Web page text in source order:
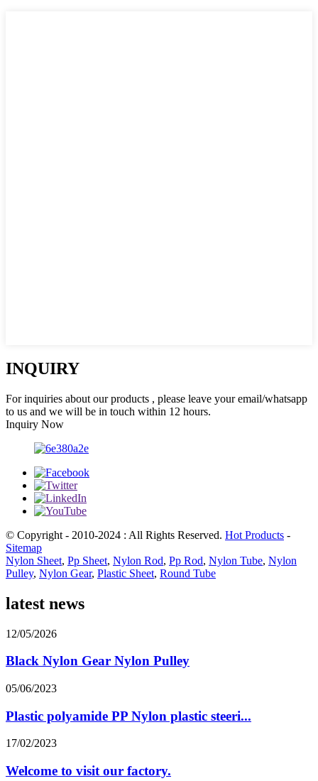
INQUIRY
For inquiries about our products , please leave your email/whatsapp
to us and we will be in touch within 12 hours.
Inquiry Now
© Copyright - 2010-2024 : All Rights Reserved. Hot Products -
Sitemap
Nylon Sheet, Pp Sheet, Nylon Rod, Pp Rod, Nylon Tube, Nylon
Pulley, Nylon Gear, Plastic Sheet, Round Tube
latest news
12/05/2026
Black Nylon Gear Nylon Pulley
05/06/2023
Plastic polyamide PP Nylon plastic steeri...
17/02/2023
Welcome to visit our factory.